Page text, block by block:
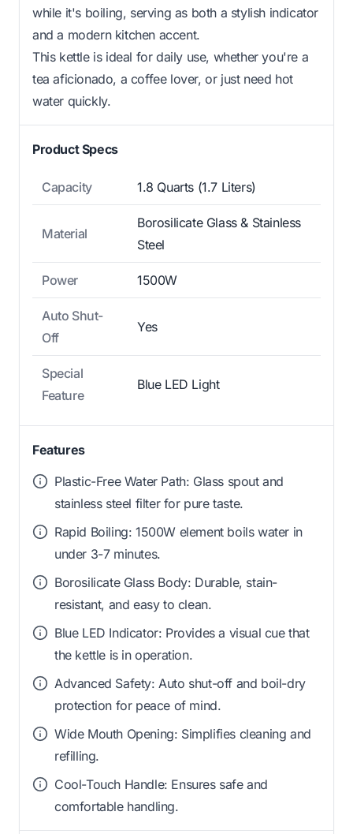
while it's boiling, serving as both a stylish indicator
and a modern kitchen accent.
This kettle is ideal for daily use, whether you're a
tea aficionado, a coffee lover, or just need hot
water quickly.
Product Specs
Capacity 1.8 Quarts (1.7 Liters)
Material
Borosilicate Glass & Stainless
Steel
Power 1500W
Auto Shut-
Off
Yes
Special
Feature
Blue LED Light
Features
Plastic-Free Water Path: Glass spout and
stainless steel filter for pure taste.
Rapid Boiling: 1500W element boils water in
under 3-7 minutes.
Borosilicate Glass Body: Durable, stain-
resistant, and easy to clean.
Blue LED Indicator: Provides a visual cue that
the kettle is in operation.
Advanced Safety: Auto shut-off and boil-dry
protection for peace of mind.
Wide Mouth Opening: Simplifies cleaning and
refilling.
Cool-Touch Handle: Ensures safe and
comfortable handling.